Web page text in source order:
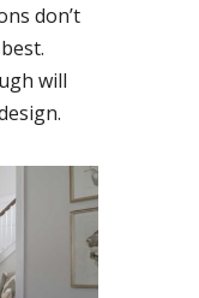
don’t
will